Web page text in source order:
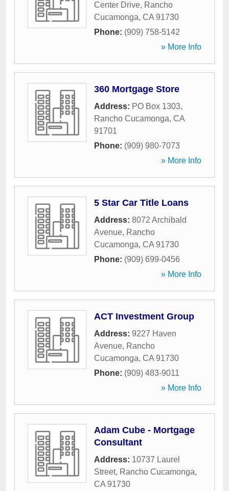
Center Drive, Rancho
Cucamonga, CA 91730
Phone: (909) 758-5142
» More Info
360 Mortgage Store
Address: PO Box 1303,
Rancho Cucamonga, CA
91701
Phone: (909) 980-7073
» More Info
5 Star Car Title Loans
Address: 8072 Archibald
Avenue, Rancho
Cucamonga, CA 91730
Phone: (909) 699-0456
» More Info
ACT Investment Group
Address: 9227 Haven
Avenue, Rancho
Cucamonga, CA 91730
Phone: (909) 483-9011
» More Info
Adam Cube - Mortgage
Consultant
Address: 10737 Laurel
Street, Rancho Cucamonga,
CA 91730